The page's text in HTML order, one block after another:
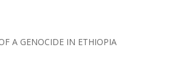
A GENOCIDE IN ETHIOPIA